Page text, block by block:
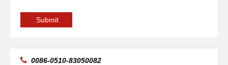
Submit
 0086-0510-83050082